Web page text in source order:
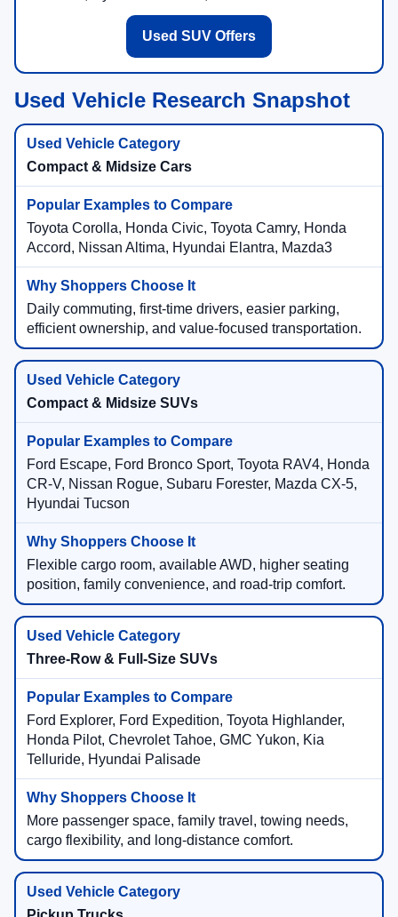
Used SUV Offers
Used Vehicle Research Snapshot
Compact & Midsize Cars
Toyota Corolla, Honda Civic, Toyota Camry, Honda
Accord, Nissan Altima, Hyundai Elantra, Mazda3
Daily commuting, first-time drivers, easier parking,
efficient ownership, and value-focused transportation.
Compact & Midsize SUVs
Ford Escape, Ford Bronco Sport, Toyota RAV4, Honda
CR-V, Nissan Rogue, Subaru Forester, Mazda CX-5,
Hyundai Tucson
Flexible cargo room, available AWD, higher seating
position, family convenience, and road-trip comfort.
Three-Row & Full-Size SUVs
Ford Explorer, Ford Expedition, Toyota Highlander,
Honda Pilot, Chevrolet Tahoe, GMC Yukon, Kia
Telluride, Hyundai Palisade
More passenger space, family travel, towing needs,
cargo flexibility, and long-distance comfort.